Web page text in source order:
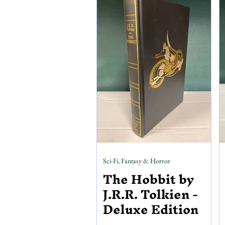
including Eerie, Creepy, Vampirella,
and more. Horror pulps also make up
our horror section, including a select
The Hobbit by
J.R.R. Tolkien -
Deluxe Edition
Sci-Fi, Fantasy & Horror